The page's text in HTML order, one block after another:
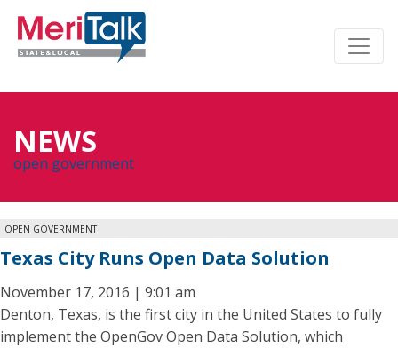
NEWS
open government
OPEN GOVERNMENT
Texas City Runs Open Data Solution
November 17, 2016 | 9:01 am
Denton, Texas, is the first city in the United States to fully
implement the OpenGov Open Data Solution, which